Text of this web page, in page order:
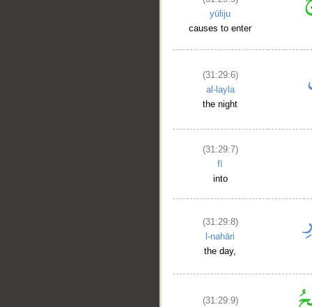
yūliju
causes to enter
(31:29:6)
al-layla
the night
(31:29:7)
fī
into
(31:29:8)
l-nahāri
the day,
(31:29:9)